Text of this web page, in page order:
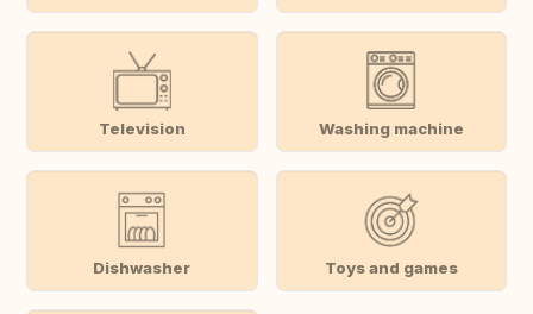
Television Washing machine
Dishwasher Toys and games